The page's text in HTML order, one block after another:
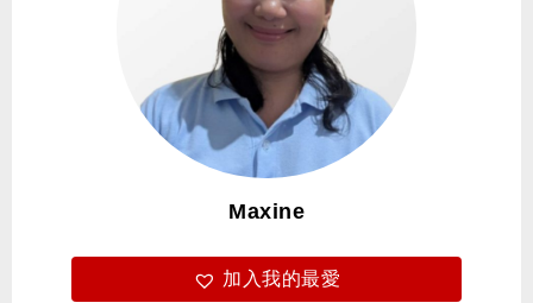
學員心得
遊學團
常見問題
免費體驗
Maxine
加入我的最愛